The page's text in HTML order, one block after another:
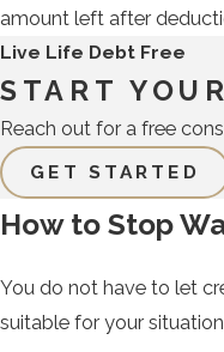
amount left after
Live Life Debt Free
START
Reach out for a free
GET STARTED
How to Stop
You do not have to let
suitable for your